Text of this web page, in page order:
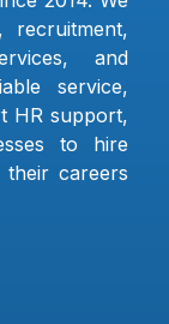
recruitment,
and
service,
HR support,
to hire
their careers